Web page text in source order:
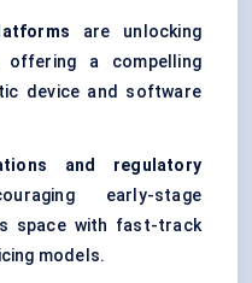
are unlocking
offering a compelling
device and software
and regulatory
early-stage
space with fast-track
models.